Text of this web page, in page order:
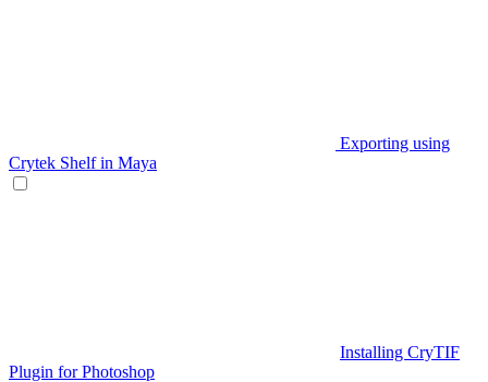
Exporting using
Crytek Shelf in Maya
Installing CryTIF
Plugin for Photoshop